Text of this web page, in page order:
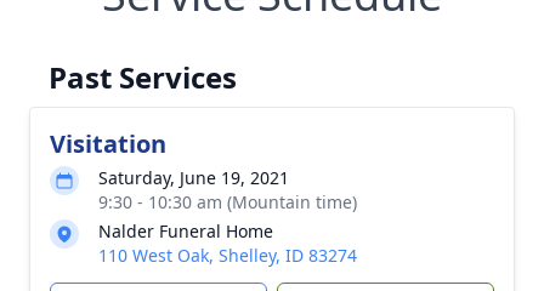
Past Services
Visitation
Saturday, June 19, 2021
9:30 - 10:30 am (Mountain time)
Nalder Funeral Home
110 West Oak, Shelley, ID 83274